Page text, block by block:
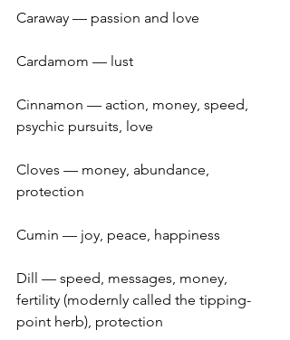
Caraway — passion and love
Cardamom — lust
Cinnamon — action, money, speed,
psychic pursuits, love
Cloves — money, abundance,
protection
Cumin — joy, peace, happiness
Dill — speed, messages, money,
fertility (modernly called the tipping-
point herb), protection